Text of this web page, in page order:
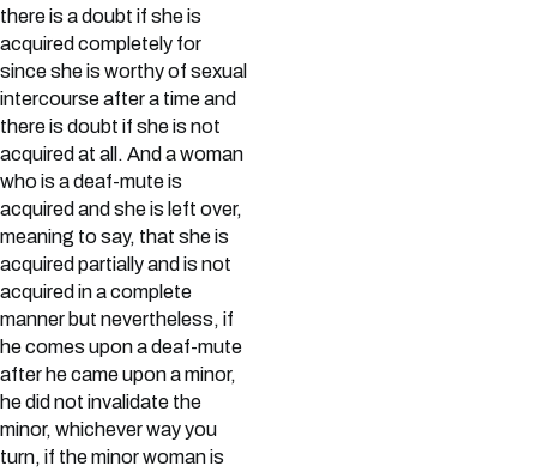
there is a doubt if she is
acquired completely for
since she is worthy of sexual
intercourse after a time and
there is doubt if she is not
acquired at all. And a woman
who is a deaf-mute is
acquired and she is left over,
meaning to say, that she is
acquired partially and is not
acquired in a complete
manner but nevertheless, if
he comes upon a deaf-mute
after he came upon a minor,
he did not invalidate the
minor, whichever way you
turn, if the minor woman is